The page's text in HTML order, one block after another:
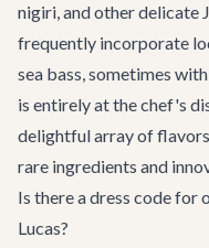
nigiri, and other delicate
frequently incorporate
sea bass, sometimes
is entirely at the chef's
delightful array of
rare ingredients and
Is there a dress code for
Lucas?